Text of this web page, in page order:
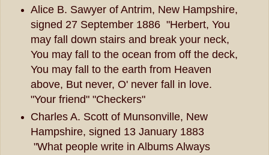
Alice B. Sawyer of Antrim, New Hampshire,
signed 27 September 1886 "Herbert, You
may fall down stairs and break your neck,
You may fall to the ocean from off the deck,
You may fall to the earth from Heaven
above, But never, O' never fall in love.
"Your friend" "Checkers"
Charles A. Scott of Munsonville, New
Hampshire, signed 13 January 1883
"What people write in Albums Always